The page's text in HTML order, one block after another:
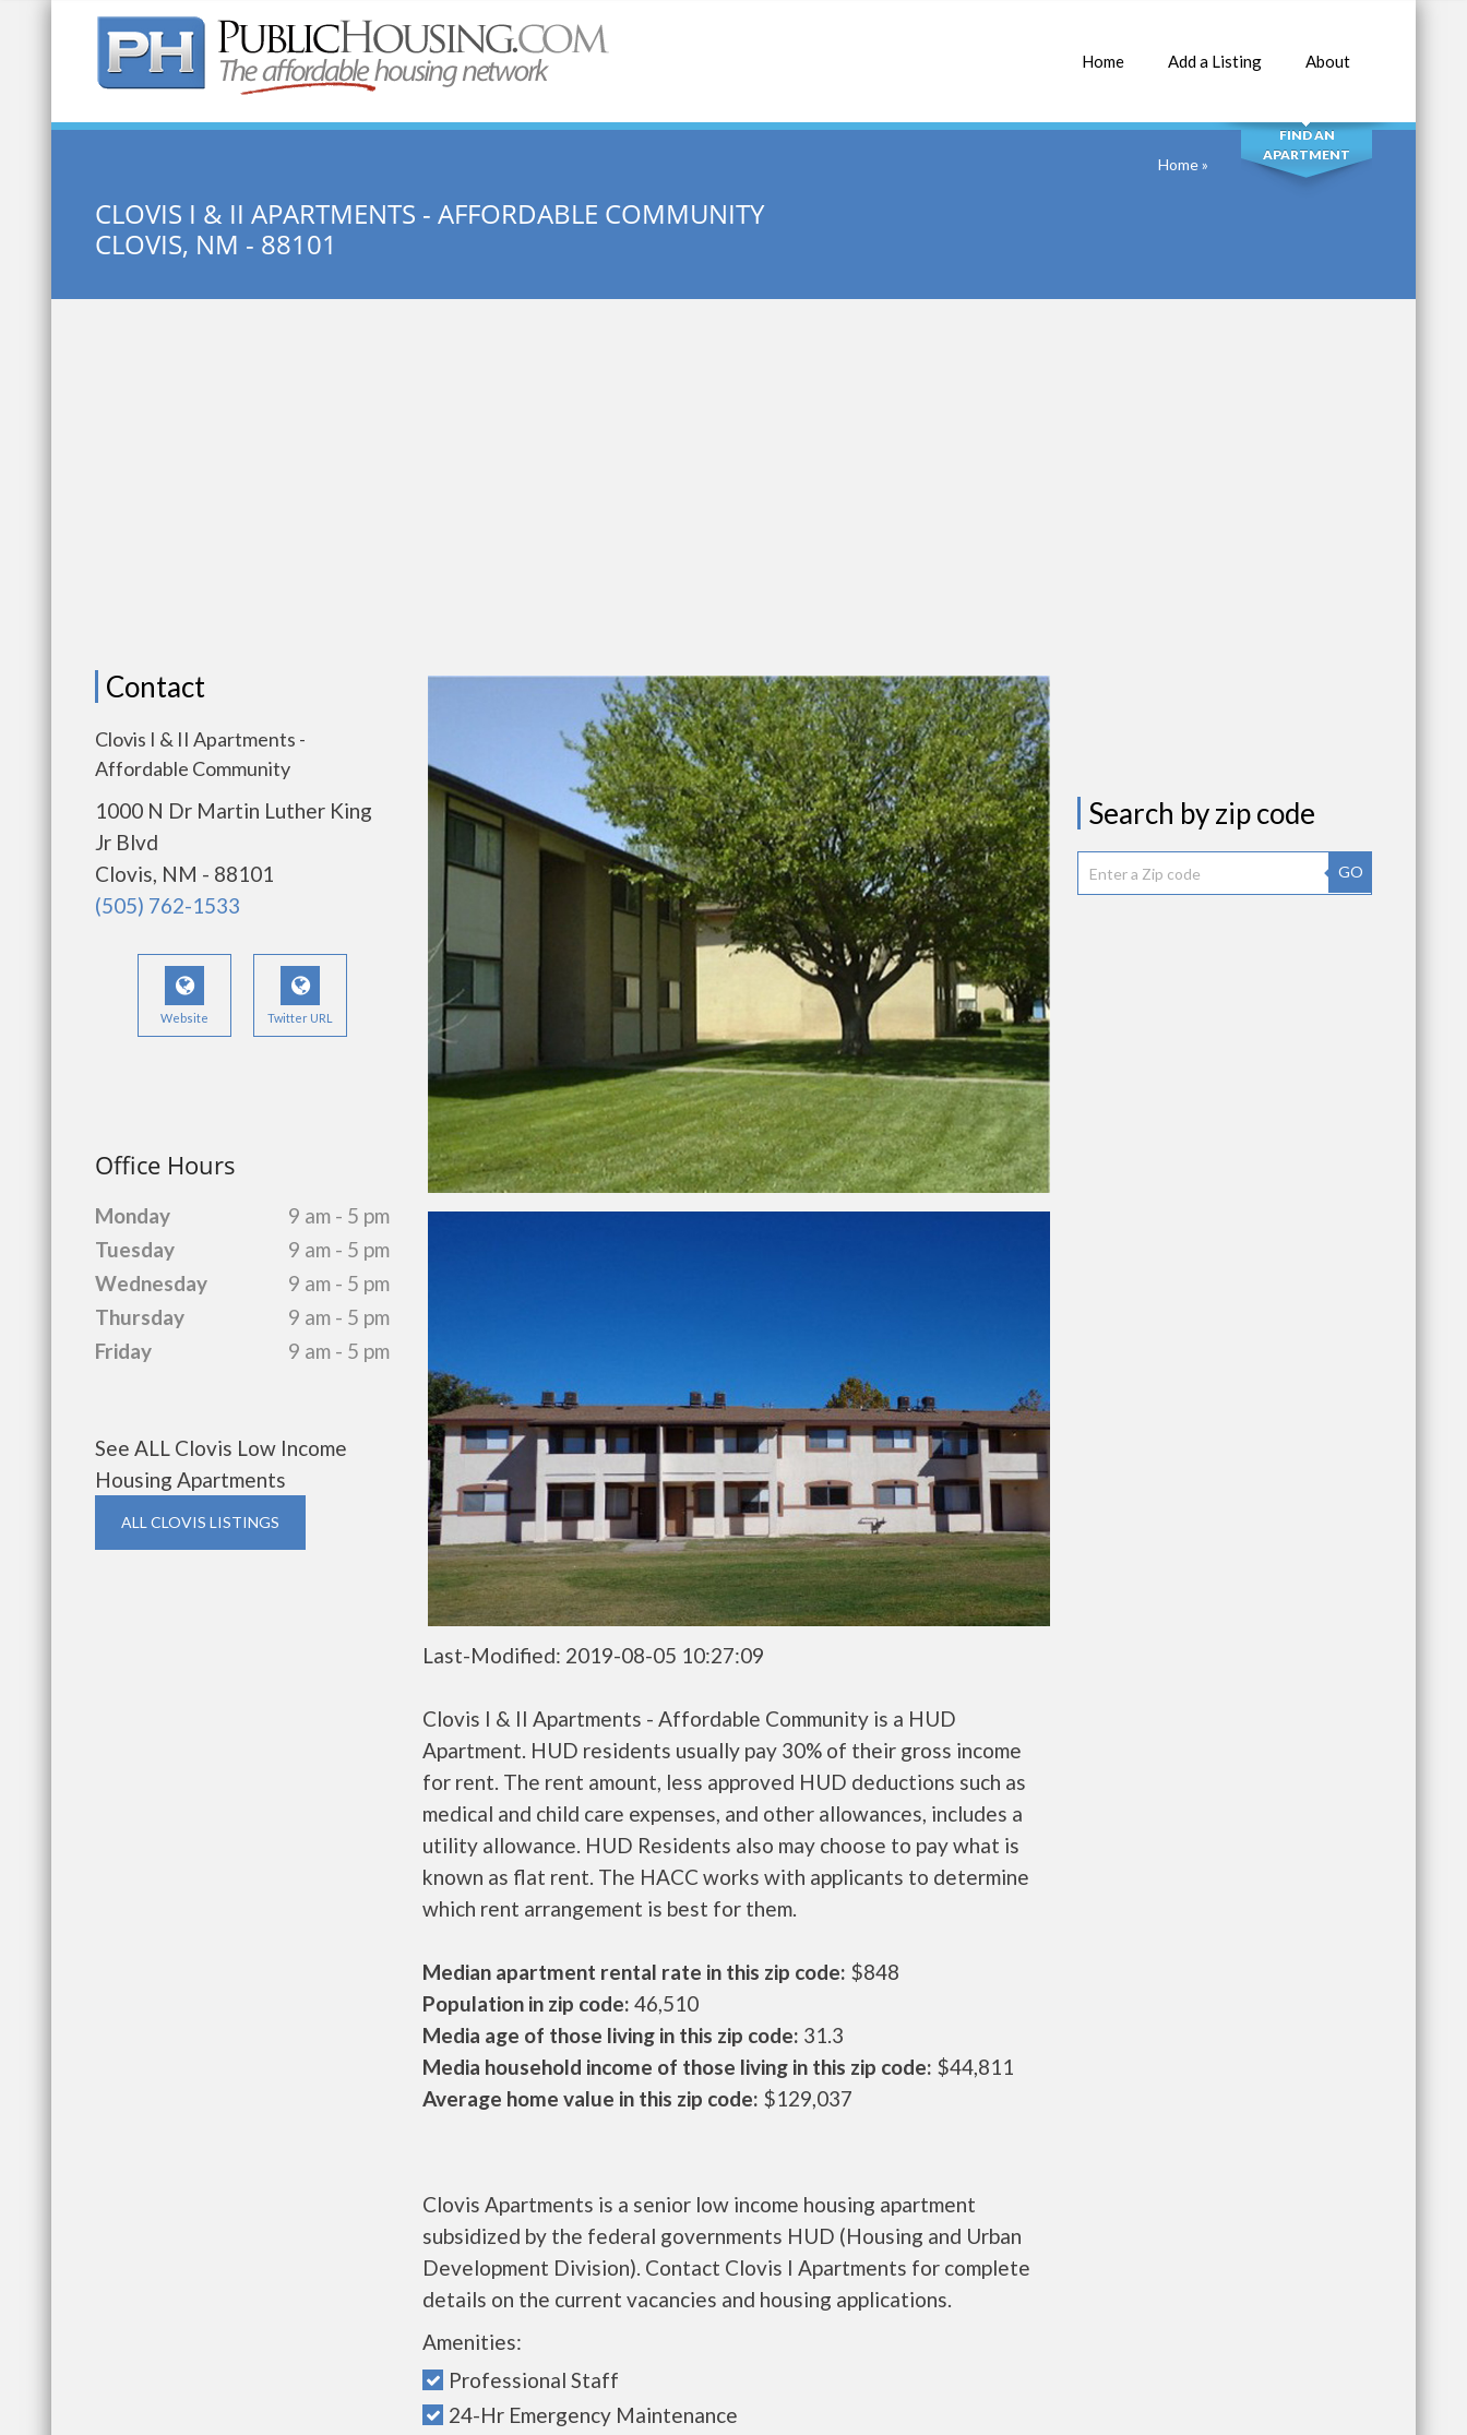
Home Add a Listing About
Quick Search: SEARCH
FIND AN
APARTMENT
CLOVIS I & II APARTMENTS - AFFORDABLE COMMUNITY
CLOVIS, NM - 88101
Home»
Contact
Clovis I & II Apartments -
Affordable Community
1000 N Dr Martin Luther King
Jr Blvd
Clovis, NM - 88101
(505) 762-1533
Website Twitter URL
Office Hours
Monday
9 am - 5 pm
Tuesday
9 am - 5 pm
Wednesday
9 am - 5 pm
Thursday
9 am - 5 pm
Friday
9 am - 5 pm
See ALL Clovis Low Income
Housing Apartments
ALL CLOVIS LISTINGS
Last-Modified: 2019-08-05 10:27:09
Clovis I & II Apartments - Affordable Community is a HUD
Apartment. HUD residents usually pay 30% of their gross income
for rent. The rent amount, less approved HUD deductions such as
medical and child care expenses, and other allowances, includes a
utility allowance. HUD Residents also may choose to pay what is
known as flat rent. The HACC works with applicants to determine
which rent arrangement is best for them.
Median apartment rental rate in this zip code: $848
Population in zip code: 46,510
Media age of those living in this zip code: 31.3
Media household income of those living in this zip code: $44,811
Average home value in this zip code: $129,037
Clovis Apartments is a senior low income housing apartment
subsidized by the federal governments HUD (Housing and Urban
Development Division). Contact Clovis I Apartments for complete
details on the current vacancies and housing applications.
Amenities:
Professional Staff
24-Hr Emergency Maintenance
Search by zip code
GO